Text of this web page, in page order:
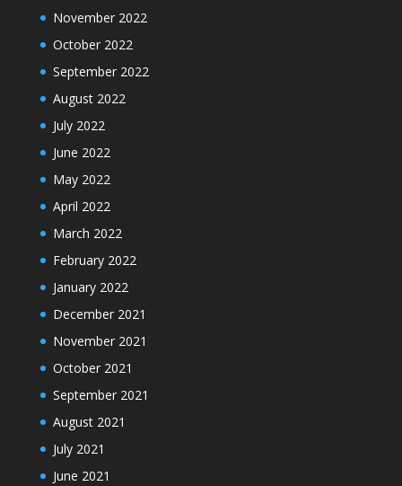
November 2022
October 2022
September 2022
August 2022
July 2022
June 2022
May 2022
April 2022
March 2022
February 2022
January 2022
December 2021
November 2021
October 2021
September 2021
August 2021
July 2021
June 2021